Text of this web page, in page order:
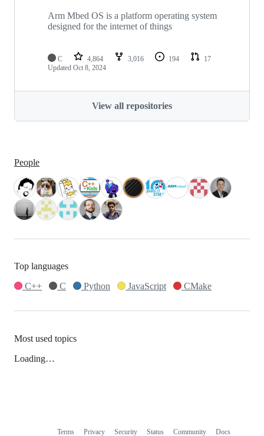
Arm Mbed OS is a platform operating system
designed for the internet of things
C 4,864 3,016 194
17
Updated Oct 8, 2024
View all repositories
People
Top languages
C++
C Python JavaScript CMake
Most used topics
Loading…
Terms Privacy Security Status Community Docs